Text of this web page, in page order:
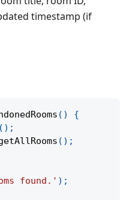
timestamp (if
( )
{
( ) ;
( ) ;
found.' ) ;